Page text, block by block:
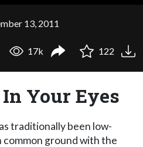
13, 2011
17k 122
Your Eyes
traditionally been low-
common ground with the